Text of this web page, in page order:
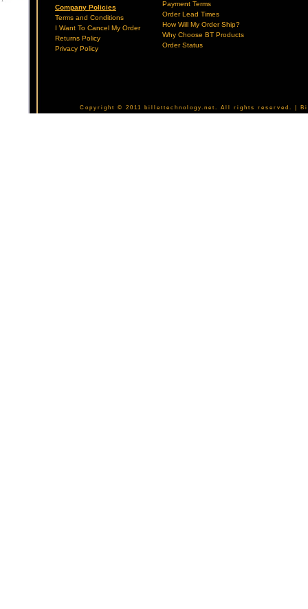
Company Policies
Terms and Conditions
I Want To Cancel My Order
Returns Policy
Privacy Policy
Payment Terms
Order Lead Times
How Will My Order Ship?
Why Choose BT Products
Order Status
Copyright © 2011 billettechnology.net. All rights reserved. |